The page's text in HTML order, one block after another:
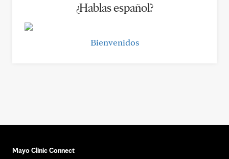
¿Hablas español?
Bienvenidos
Mayo Clinic Connect